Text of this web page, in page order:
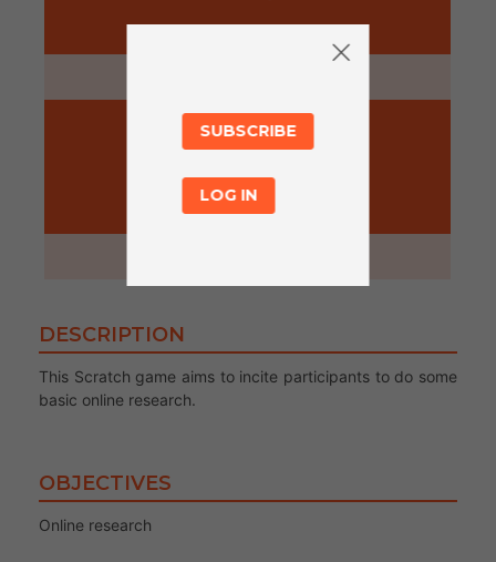
ACTIVITY
DESCRIPTION
This Scratch game aims to incite participants to do some
basic online research.
OBJECTIVES
Online research
SUBSCRIBE
LOG IN